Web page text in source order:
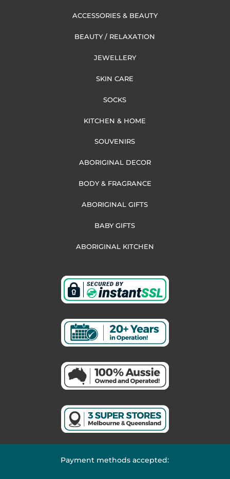
ACCESSORIES & BEAUTY
BEAUTY / RELAXATION
JEWELLERY
SKIN CARE
SOCKS
KITCHEN & HOME
SOUVENIRS
ABORIGINAL DECOR
BODY & FRAGRANCE
ABORIGINAL GIFTS
BABY GIFTS
ABORIGINAL KITCHEN
Payment methods accepted: